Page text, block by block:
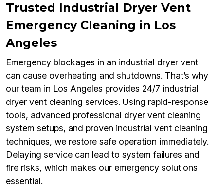
Trusted Industrial Dryer Vent
Emergency Cleaning in Los
Angeles
Emergency blockages in an industrial dryer vent
can cause overheating and shutdowns. That’s why
our team in Los Angeles provides 24/7 industrial
dryer vent cleaning services. Using rapid-response
tools, advanced professional dryer vent cleaning
system setups, and proven industrial vent cleaning
techniques, we restore safe operation immediately.
Delaying service can lead to system failures and
fire risks, which makes our emergency solutions
essential.